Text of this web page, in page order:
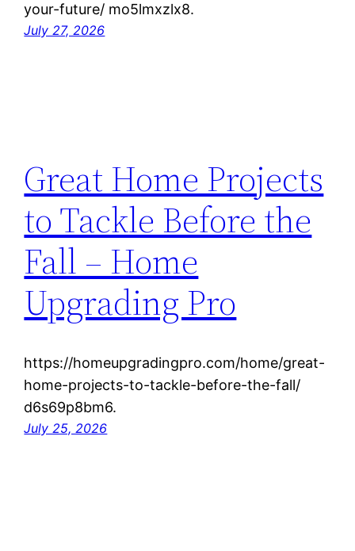
your-future/ mo5lmxzlx8.
July 27, 2026
Great Home Projects
to Tackle Before the
Fall – Home
Upgrading Pro
https://homeupgradingpro.com/home/great-
home-projects-to-tackle-before-the-fall/
d6s69p8bm6.
July 25, 2026